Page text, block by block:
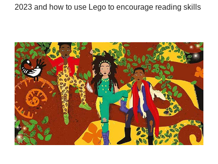
2023 and how to use Lego to encourage reading skills